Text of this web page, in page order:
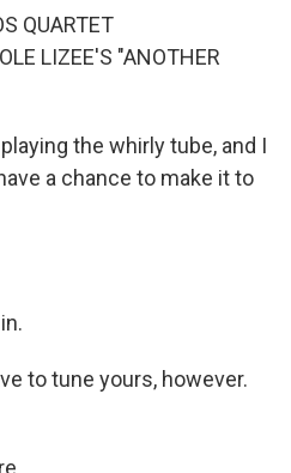
QUARTET
LIZEE'S "ANOTHER
the whirly tube, and I
a chance to make it to
to tune yours, however.